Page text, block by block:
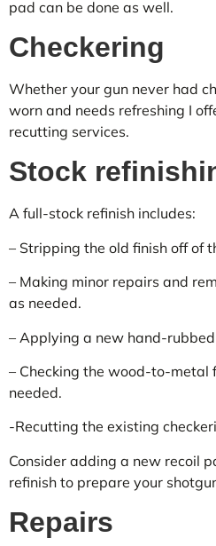
pad can be done as well.
Checkering
Whether your gun never had
worn and needs refreshing I
recutting services.
Stock
A full-stock refinish includes:
– Stripping the old finish off of
– Making minor repairs and
as needed.
– Applying a new hand-
– Checking the wood-to-metal
needed.
-Recutting the existing
Consider adding a new recoil
refinish to prepare your
Repairs